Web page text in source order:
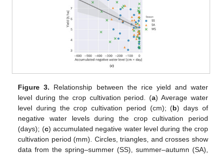
Figure 3. Relationship between the rice yield and water
level during the crop cultivation period. (a) Average water
level during the crop cultivation period (cm); (b) days of
negative water levels during the crop cultivation period
(days); (c) accumulated negative water level during the crop
cultivation period (mm). Circles, triangles, and crosses show
data from the spring–summer (SS), summer–autumn (SA),